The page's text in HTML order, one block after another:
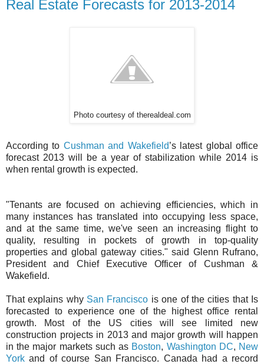
Real Estate Forecasts for 2013-2014
Photo courtesy of therealdeal.com
According to Cushman and Wakefield’s latest global office
forecast 2013 will be a year of stabilization while 2014 is
when rental growth is expected.
"Tenants are focused on achieving efficiencies, which in
many instances has translated into occupying less space,
and at the same time, we've seen an increasing flight to
quality, resulting in pockets of growth in top-quality
properties and global gateway cities." said Glenn Rufrano,
President and Chief Executive Officer of Cushman &
Wakefield.
That explains whySan Francisco is one of the cities that Is
forecasted to experience one of the highest office rental
growth. Most of the US cities will see limited new
construction projects in 2013 and major growth will happen
in the major markets such as Boston, Washington DC, New
York and of course San Francisco. Canada had a record